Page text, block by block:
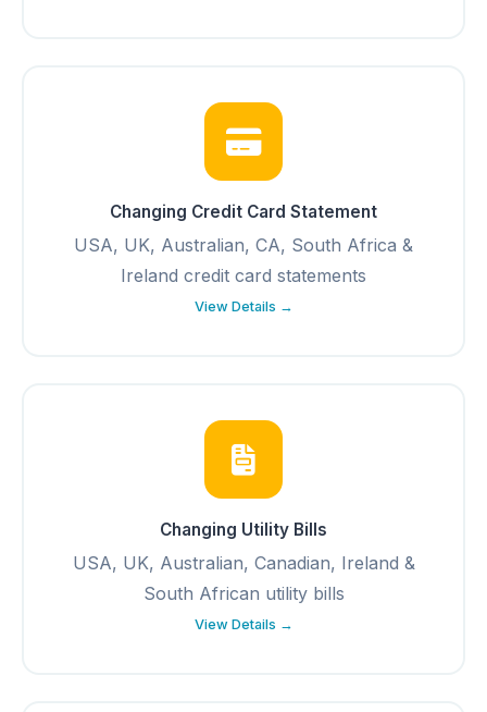
Changing Credit Card Statement
USA, UK, Australian, CA, South Africa &
Ireland credit card statements
View Details →
Changing Utility Bills
USA, UK, Australian, Canadian, Ireland &
South African utility bills
View Details →